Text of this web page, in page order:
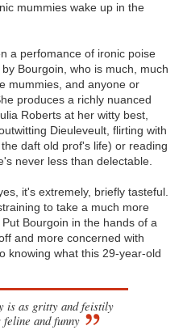
mummies wake up in the
a perfomance of ironic poise
Bourgoin, who is much, much
mummies, and anyone or
produces a richly nuanced
Roberts at her witty best,
Dieuleveult, flirting with
daft old prof's life) or reading
never less than delectable.
it's extremely, briefly tasteful.
to take a much more
Bourgoin in the hands of a
and more concerned with
knowing what this 29-year-old
is as gritty and feistily
and funny